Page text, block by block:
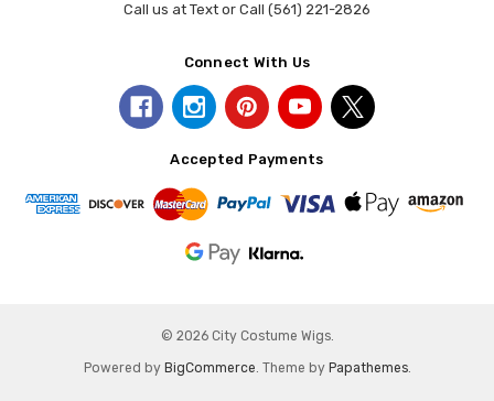
Call us at Text or Call (561) 221-2826
Connect With Us
Accepted Payments
© 2026 City Costume Wigs.
Powered by BigCommerce. Theme by Papathemes.